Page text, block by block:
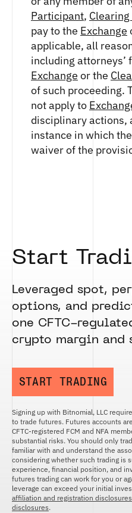
CLEARINGHOUSE
RULE 823:
RULE 824: PUBLIC
FUTURES
ETHEREUM US
HEDERA US
FUTURES
HEDERA US
INJECTIVE US
LITECOIN US
LITECOIN US
FUTURES
POLKADOT US
FUTURES
STELLAR US
STELLAR US
SUI US DOLLAR
TEZOS US DOLLAR
TEZOS US
FUTURES
FUTURES
XRP US DOLLAR
FUTURES
XRP US DOLLAR
XRP US DOLLAR
RENDER US
SHIBA INU US
SOLANA US
STELLAR US
SUI US DOLLAR
TRON US DOLLAR
UNISWAP US
USD COIN US
WORLDCOIN US
XRP US DOLLAR
Participant,
pay to the Exchange
applicable, all
including attorneys’
Exchange or the
of such proceeding.
not apply to
disciplinary actions,
instance in which the
waiver of the
Start
Leveraged spot,
options, and
one CFTC-
crypto margin and
START TRADING
Signing up with Bitnomial, LLC
to trade futures. Futures accounts
CFTC-registered FCM and NFA
substantial risks. You should only
familiar with and understand the
considering whether such trading is
experience, financial position, and
futures trading can work for you or
leverage can exceed your initial
affiliation and registration disclosures
disclosures.